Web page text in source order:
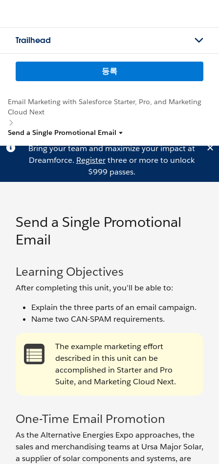
Trailhead
등록
Email Marketing with Salesforce Starter, Pro, and Marketing
Cloud Next
Send a Single Promotional Email
Bring your team and maximize your impact at
Dreamforce. Registerthree or more to unlock
$999 passes.
Send a Single Promotional
Email
Learning Objectives
After completing this unit, you’ll be able to:
Explain the three parts of an email campaign.
Name two CAN-SPAM requirements.
The example marketing effort
described in this unit can be
accomplished in Starter and Pro
Suite, and Marketing Cloud Next.
One-Time Email Promotion
As the Alternative Energies Expo approaches, the
sales and merchandising teams at Ursa Major Solar,
a supplier of solar components and systems, are